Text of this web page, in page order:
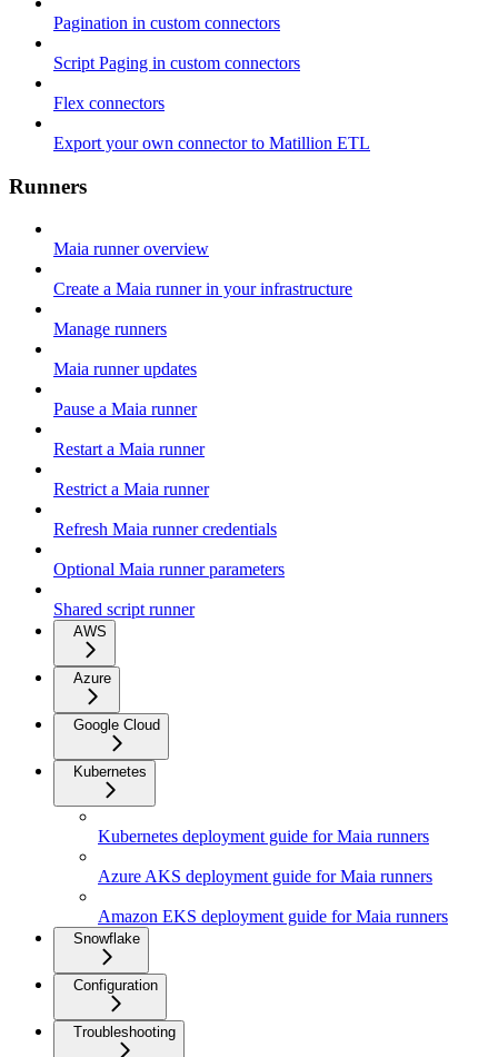
Pagination in custom connectors
Script Paging in custom connectors
Flex connectors
Export your own connector to Matillion ETL
Runners
Maia runner overview
Create a Maia runner in your infrastructure
Manage runners
Maia runner updates
Pause a Maia runner
Restart a Maia runner
Restrict a Maia runner
Refresh Maia runner credentials
Optional Maia runner parameters
Shared script runner
AWS
Azure
Google Cloud
Kubernetes
Kubernetes deployment guide for Maia runners
Azure AKS deployment guide for Maia runners
Amazon EKS deployment guide for Maia runners
Snowflake
Configuration
Troubleshooting